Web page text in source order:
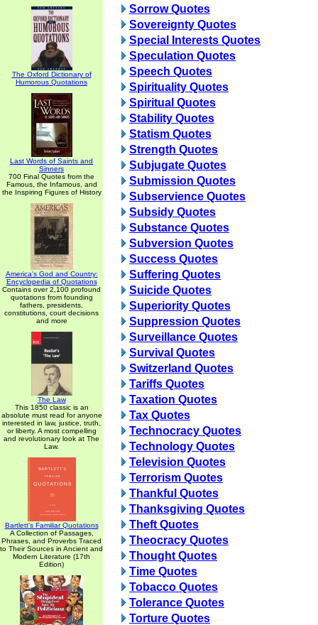
The Oxford Dictionary of
Humorous Quotations
Last Words of Saints and
Sinners
700 Final Quotes from the
Famous, the Infamous, and
the Inspiring Figures of History
America's God and Country:
Encyclopedia of Quotations
Contains over 2,100 profound
quotations from founding
fathers, presidents,
constitutions, court decisions
and more
The Law
This 1850 classic is an
absolute must read for anyone
interested in law, justice, truth,
or liberty. A most compelling
and revolutionary look at The
Law.
Bartlett's Familiar Quotations
A Collection of Passages,
Phrases, and Proverbs Traced
to Their Sources in Ancient and
Modern Literature (17th
Edition)
Sorrow Quotes
Sovereignty Quotes
Special Interests Quotes
Speculation Quotes
Speech Quotes
Spirituality Quotes
Spiritual Quotes
Stability Quotes
Statism Quotes
Strength Quotes
Subjugate Quotes
Submission Quotes
Subservience Quotes
Subsidy Quotes
Substance Quotes
Subversion Quotes
Success Quotes
Suffering Quotes
Suicide Quotes
Superiority Quotes
Suppression Quotes
Surveillance Quotes
Survival Quotes
Switzerland Quotes
Tariffs Quotes
Taxation Quotes
Tax Quotes
Technocracy Quotes
Technology Quotes
Television Quotes
Terrorism Quotes
Thankful Quotes
Thanksgiving Quotes
Theft Quotes
Theocracy Quotes
Thought Quotes
Time Quotes
Tobacco Quotes
Tolerance Quotes
Torture Quotes